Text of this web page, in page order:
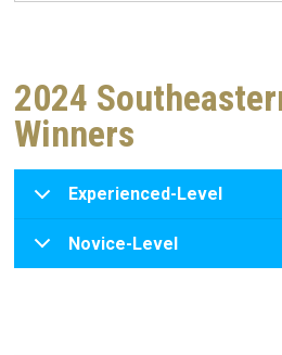
2024
Winners
Experienced-Level
Novice-Level